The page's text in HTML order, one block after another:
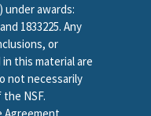
under awards:
1833225. Any
or
this material are
not necessarily
NSF.